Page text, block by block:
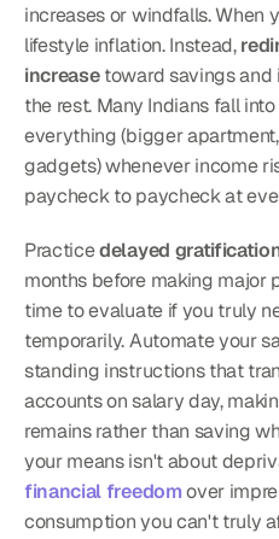
increases or windfalls. When
lifestyle inflation. Instead,
increase toward savings and
the rest. Many Indians fall
everything (bigger
gadgets) whenever income
paycheck to paycheck at
Practice delayed
months before making major
time to evaluate if you truly
temporarily. Automate your
standing instructions that
accounts on salary day,
remains rather than saving
your means isn't about
financial freedom over
consumption you can't truly